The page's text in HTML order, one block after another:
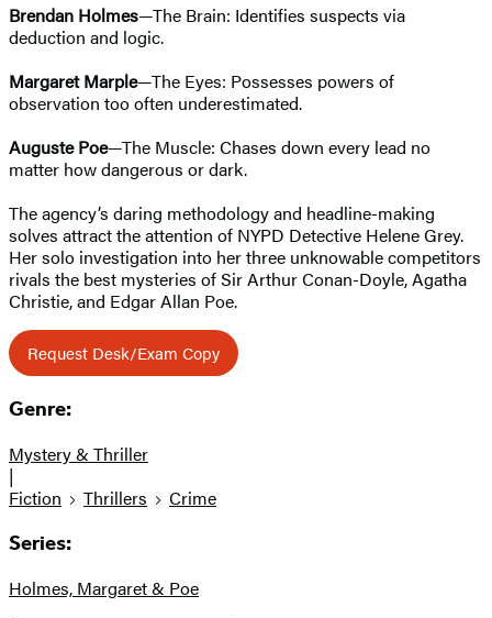
Brendan Holmes—The Brain: Identifies suspects via
deduction and logic.
Margaret Marple—The Eyes: Possesses powers of
observation too often underestimated.
Auguste Poe—The Muscle: Chases down every lead no
matter how dangerous or dark.
The agency’s daring methodology and headline-making
solves attract the attention of NYPD Detective Helene Grey.
Her solo investigation into her three unknowable competitors
rivals the best mysteries of Sir Arthur Conan-Doyle, Agatha
Christie, and Edgar Allan Poe.
Request Desk/Exam Copy
Genre:
Mystery & Thriller
|
Fiction
Thrillers Crime
Series:
Holmes, Margaret & Poe